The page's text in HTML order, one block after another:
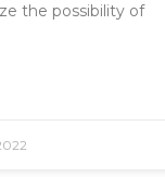
the possibility of